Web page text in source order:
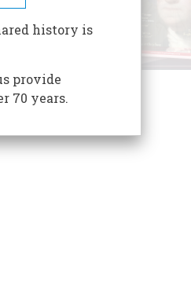
history is
provide
70 years.